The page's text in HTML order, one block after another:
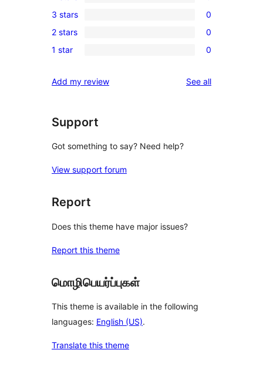
star
review
4-
star
reviews
0
3-
star
3 stars 0
0
2-
reviews
2 stars 0
0
star
1 star 0
Add my review See allreviews
Support
Got something to say? Need help?
View support forum
Report
Does this theme have major issues?
Report this theme
மொழிபெயர்ப்புகள்
This theme is available in the following
languages: English (US).
Translate this theme